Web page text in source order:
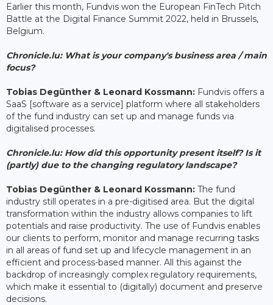
Earlier this month, Fundvis won the European FinTech Pitch
Battle at the Digital Finance Summit 2022, held in Brussels,
Belgium.
Chronicle.lu: What is your company's business area / main
focus?
Tobias Degünther & Leonard Kossmann: Fundvis offers a
SaaS [software as a service] platform where all stakeholders
of the fund industry can set up and manage funds via
digitalised processes.
Chronicle.lu: How did this opportunity present itself? Is it
(partly) due to the changing regulatory landscape?
Tobias Degünther & Leonard Kossmann: The fund
industry still operates in a pre-digitised area. But the digital
transformation within the industry allows companies to lift
potentials and raise productivity. The use of Fundvis enables
our clients to perform, monitor and manage recurring tasks
in all areas of fund set up and lifecycle management in an
efficient and process-based manner. All this against the
backdrop of increasingly complex regulatory requirements,
which make it essential to (digitally) document and preserve
decisions.